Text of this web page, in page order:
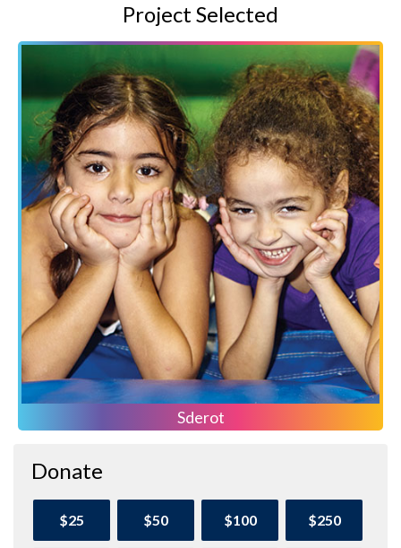
Project Selected
Sderot
Donate
$25 $50 $100 $250